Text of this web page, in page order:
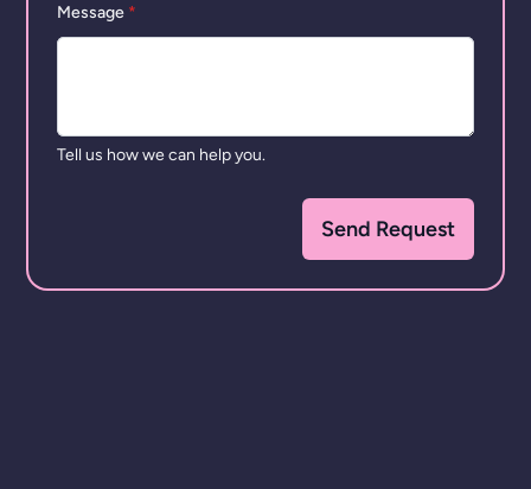
Message *
Tell us how we can help you.
Send Request